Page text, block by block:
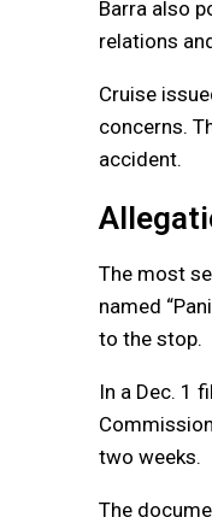
Barra also
relations
Cruise
concerns.
accident.
The most
named
to the stop.
In a Dec. 1
two weeks.
The